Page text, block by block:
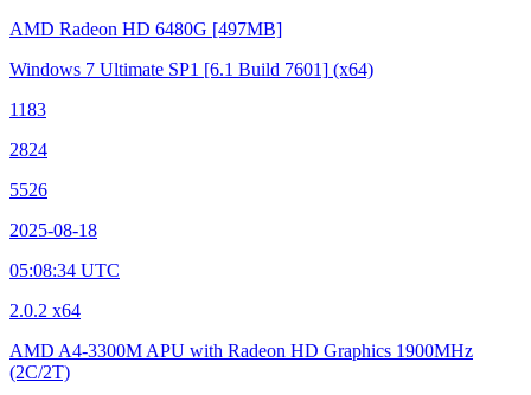
AMD Radeon HD 6480G [497MB]
Windows 7 Ultimate SP1 [6.1 Build 7601] (x64)
1183
2824
5526
2025-08-18
05:08:34 UTC
2.0.2 x64
AMD A4-3300M APU with Radeon HD Graphics 1900MHz
(2C/2T)